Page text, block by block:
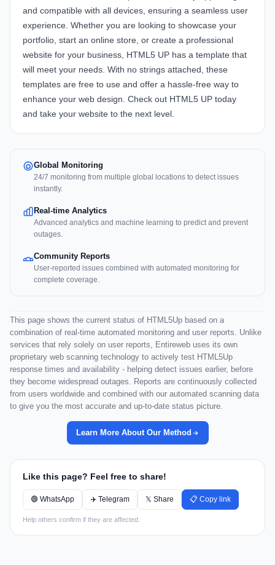
and compatible with all devices, ensuring a seamless user
experience. Whether you are looking to showcase your
portfolio, start an online store, or create a professional
website for your business, HTML5 UP has a template that
will meet your needs. With no strings attached, these
templates are free to use and offer a hassle-free way to
enhance your web design. Check out HTML5 UP today
and take your website to the next level.
Global Monitoring
24/7 monitoring from multiple global locations to detect issues
instantly.
Real-time Analytics
Advanced analytics and machine learning to predict and prevent
outages.
Community Reports
User-reported issues combined with automated monitoring for
complete coverage.
This page shows the current status of HTML5Up based on a
combination of real-time automated monitoring and user reports. Unlike
services that rely solely on user reports, Entireweb uses its own
proprietary web scanning technology to actively test HTML5Up
response times and availability - helping detect issues earlier, before
they become widespread outages. Reports are continuously collected
from users worldwide and combined with our automated scanning data
to give you the most accurate and up-to-date status picture.
Learn More About Our Method
Like this page? Feel free to share!
🟢 WhatsApp ✈️ Telegram 𝕏 Share 📋 Copy link
Help others confirm if they are affected.